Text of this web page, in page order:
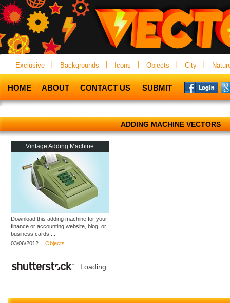
Exclusive Backgrounds Icons Objects City
HOME ABOUT CONTACT US SUBMIT
ADDING MACHINE VECTORS
Vintage Adding Machine
Download this adding machine for your
finance or accounting website, blog, or
business cards ...
03/06/2012 | Objects
Loading...